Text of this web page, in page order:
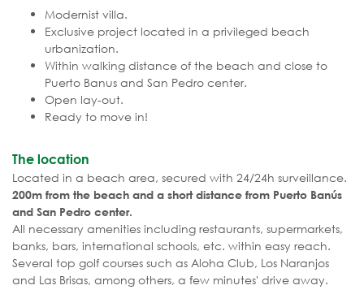
Modernist villa.
Exclusive project located in a privileged beach
urbanization.
Within walking distance of the beach and close to
Puerto Banus and San Pedro center.
Open lay-out.
Ready to move in!
The location
Located in a beach area, secured with 24/24h surveillance.
200m from the beach and a short distance from Puerto Banús
and San Pedro center.
All necessary amenities including restaurants, supermarkets,
banks, bars, international schools, etc. within easy reach.
Several top golf courses such as Aloha Club, Los Naranjos
and Las Brisas, among others, a few minutes' drive away.